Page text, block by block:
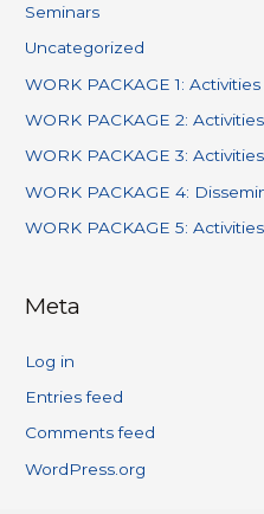
Seminars
Uncategorized
WORK PACKAGE 1:
WORK PACKAGE 2:
WORK PACKAGE 3:
WORK PACKAGE 4:
WORK PACKAGE 5:
Meta
Log in
Entries feed
Comments feed
WordPress.org